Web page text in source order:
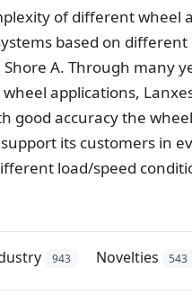
of different wheel
based on
A. Through many
applications,
good accuracy the
its customers in
load/speed
943 Novelties 543